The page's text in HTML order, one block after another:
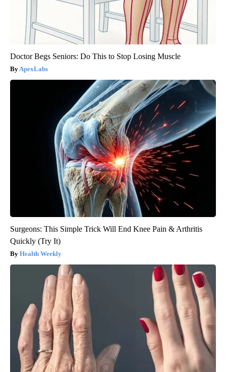
Doctor Begs Seniors: Do This to Stop Losing Muscle
ApexLabs
Surgeons: This Simple Trick Will End Knee Pain & Arthritis
Quickly (Try It)
Health Weekly